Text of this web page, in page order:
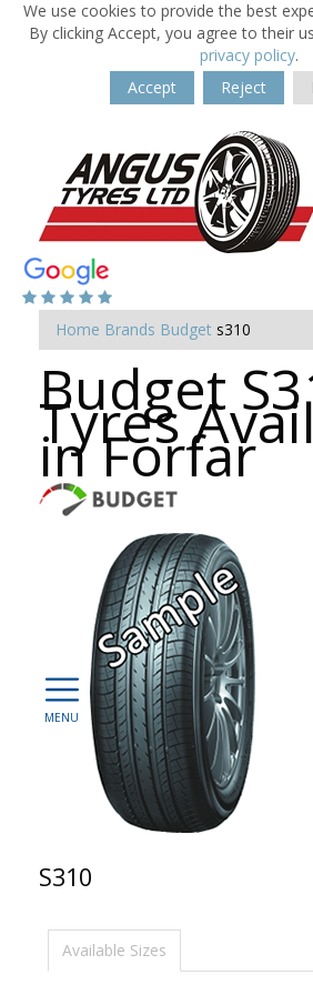
We use cookies to provide the best
By clicking Accept, you agree to their
privacy policy.
Accept
Reject
Home Brands Budget s310
Budget
Tyres
in Forfar
S310
Available Sizes